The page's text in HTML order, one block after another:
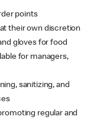
points
their own discretion
gloves for food
for managers,
sanitizing, and
regular and